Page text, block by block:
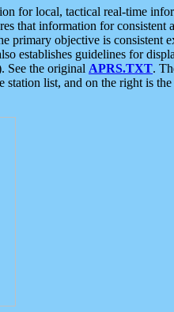
for local, tactical real-time
that information for
primary objective is consistent
guidelines for
See the original APRS.TXT.
list, and on the right is